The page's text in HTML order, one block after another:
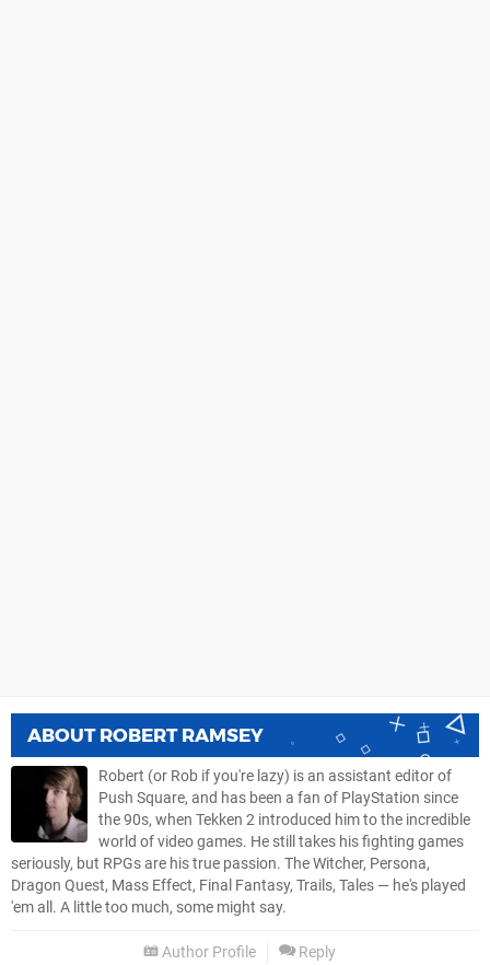
ABOUT ROBERT RAMSEY
Robert (or Rob if you're lazy) is an assistant editor of
Push Square, and has been a fan of PlayStation since
the 90s, when Tekken 2 introduced him to the incredible
world of video games. He still takes his fighting games
seriously, but RPGs are his true passion. The Witcher, Persona,
Dragon Quest, Mass Effect, Final Fantasy, Trails, Tales — he's played
'em all. A little too much, some might say.
Author Profile Reply